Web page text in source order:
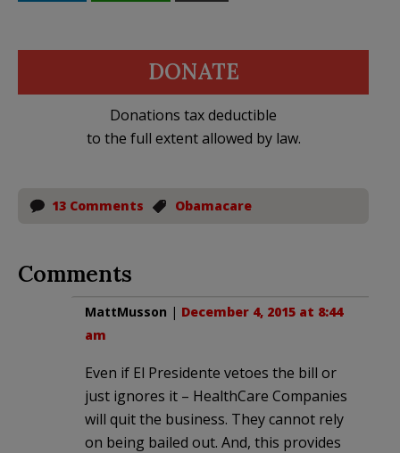
DONATE
Donations tax deductible
to the full extent allowed by law.
13 Comments Obamacare
Comments
MattMusson | December 4, 2015 at 8:44
am
Even if El Presidente vetoes the bill or
just ignores it – HealthCare Companies
will quit the business. They cannot rely
on being bailed out. And, this provides